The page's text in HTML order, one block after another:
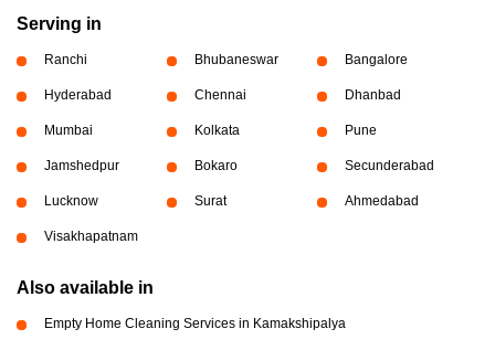
Serving in
Ranchi Bhubaneswar Bangalore
Hyderabad Chennai Dhanbad
Mumbai Kolkata Pune
Jamshedpur Bokaro Secunderabad
Lucknow Surat Ahmedabad
Visakhapatnam
Also available in
Empty Home Cleaning Services in Kamakshipalya